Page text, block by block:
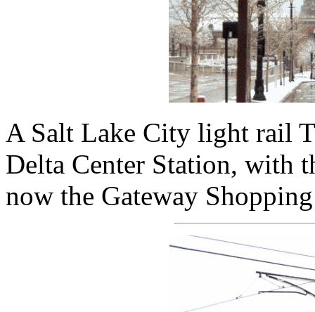
A Salt Lake City light rail
Delta Center Station, with
now the Gateway